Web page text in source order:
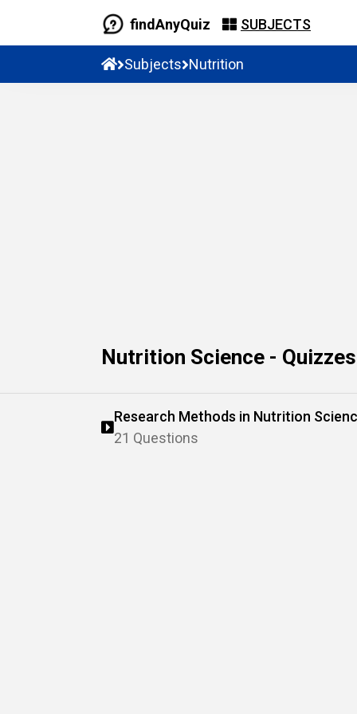
findAnyQuiz SUBJECTS
Subjects Nutrition
Nutrition Science - Quizzes
Research Methods in Nutrition
21 Questions